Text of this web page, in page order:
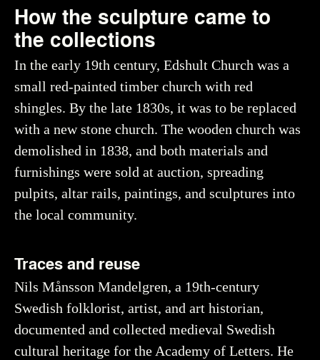
How the sculpture came to
the collections
In the early 19th century, Edshult Church was a
small red-painted timber church with red
shingles. By the late 1830s, it was to be replaced
with a new stone church. The wooden church was
demolished in 1838, and both materials and
furnishings were sold at auction, spreading
pulpits, altar rails, paintings, and sculptures into
the local community.
Traces and reuse
Nils Månsson Mandelgren, a 19th-century
Swedish folklorist, artist, and art historian,
documented and collected medieval Swedish
cultural heritage for the Academy of Letters. He